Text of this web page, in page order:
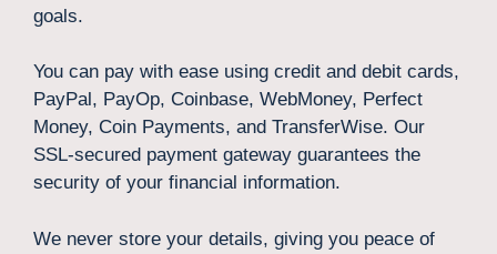
goals.
You can pay with ease using credit and debit cards,
PayPal, PayOp, Coinbase, WebMoney, Perfect
Money, Coin Payments, and TransferWise. Our
SSL-secured payment gateway guarantees the
security of your financial information.
We never store your details, giving you peace of